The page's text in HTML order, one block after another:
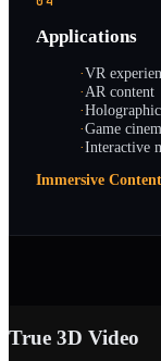
Applications
·VR
·AR content
·
·Game
·Interactive
Immersive Content
True 3D Video